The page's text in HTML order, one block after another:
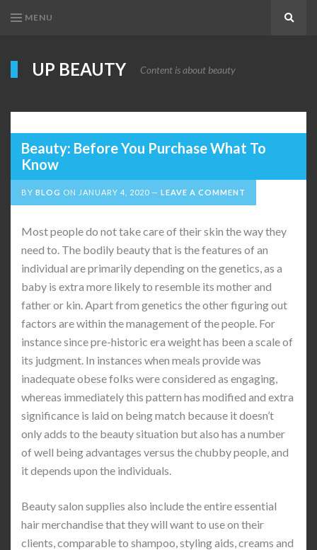
MENU
UP BEAUTY Content is about beauty
Beauty: Before You Purchase What To
Know
BY BLOG ON JANUARY 4, 2020 LEAVE A COMMENT
Most people do not take care of their skin the way they
need to. The bodily beauty that is the features of an
individual are primarily depending on the genetics, as a
baby is extra more likely to resemble its mother and
father or kin. Apart from genetics the other figuring out
factors are within the management of the people. For
instance since pre-historic era weight has been a scale of
its judgment. In instances when meals provide was
inadequate obese folks were considered as engaging,
whereas immediately this pattern has modified and extra
significance is laid on being match because it doesn’t
only adds to the beauty situation but also has a number
of well being advantages versus the chubby people, and
it depends upon the individuals.
Beauty salon supplies also include the entire essential
hair merchandise that they will want to use on their
clients, comparable to shampoo, styling aids, creams and